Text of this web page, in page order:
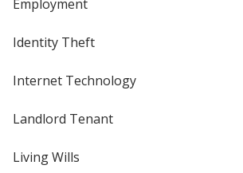
Employment
Identity Theft
Internet Technology
Landlord Tenant
Living Wills